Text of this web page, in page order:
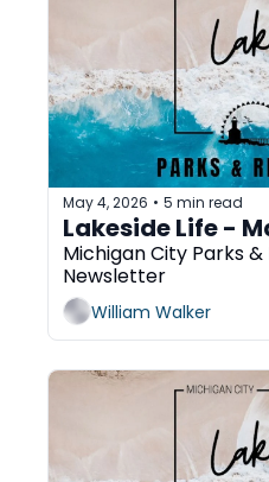
May 4, 2026 • 5 min read
Lakeside Life -
Michigan City Parks
Newsletter
William Walker